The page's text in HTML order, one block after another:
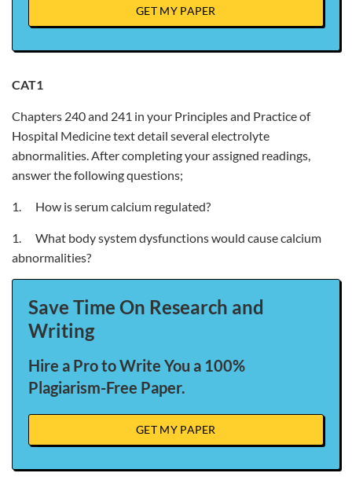
GET MY PAPER
CAT1
Chapters 240 and 241 in your Principles and Practice of
Hospital Medicine text detail several electrolyte
abnormalities. After completing your assigned readings,
answer the following questions;
1. How is serum calcium regulated?
1. What body system dysfunctions would cause calcium
abnormalities?
Save Time On Research and
Writing
Hire a Pro to Write You a 100%
Plagiarism-Free Paper.
GET MY PAPER